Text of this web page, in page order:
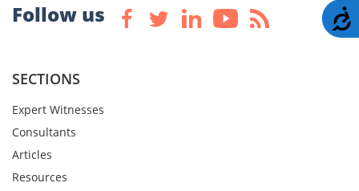
Follow us
SECTIONS
Expert Witnesses
Consultants
Articles
Resources